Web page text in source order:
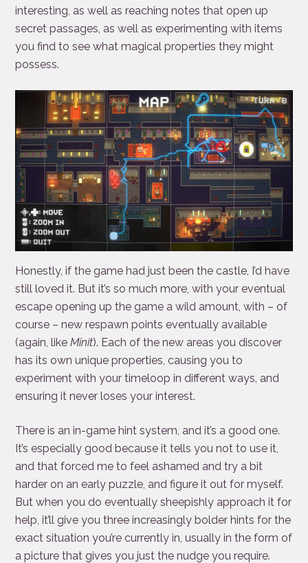
interesting, as well as reaching notes that open up
secret passages, as well as experimenting with items
you find to see what magical properties they might
possess.
Honestly, if the game had just been the castle, I’d have
still loved it. But it’s so much more, with your eventual
escape opening up the game a wild amount, with – of
course – new respawn points eventually available
(again, likeMinit). Each of the new areas you discover
has its own unique properties, causing you to
experiment with your timeloop in different ways, and
ensuring it never loses your interest.
There is an in-game hint system, and it’s a good one.
It’s especially good because it tells you not to use it,
and that forced me to feel ashamed and try a bit
harder on an early puzzle, and figure it out for myself.
But when you do eventually sheepishly approach it for
help, it’ll give you three increasingly bolder hints for the
exact situation you’re currently in, usually in the form of
a picture that gives you just the nudge you require.